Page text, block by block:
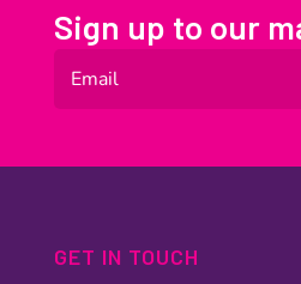
Sign up to our
GET IN TOUCH